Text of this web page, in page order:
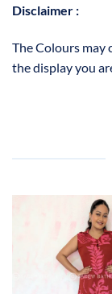
Disclaimer :
The Colours may
the display you